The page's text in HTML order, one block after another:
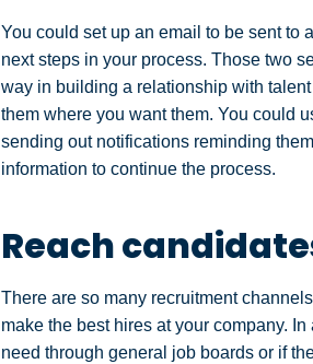
You could set up an email to be sent to
next steps in your process. Those two
way in building a relationship with
them where you want them. You could
sending out notifications reminding
information to continue the process.
Reach
There are so many recruitment
make the best hires at your company.
need through general job boards or if